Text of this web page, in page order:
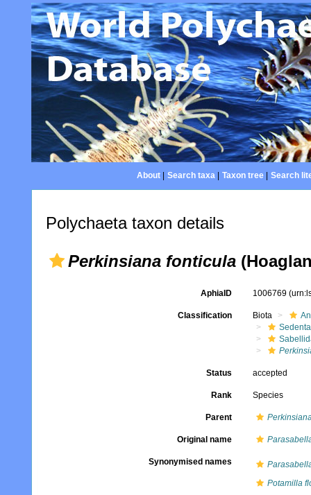
About| Search taxa| Taxon tree| Search
Polychaeta taxon details
Perkinsiana fonticula
AphiaID 1006769
Classification Biota
Status accepted
Rank Species
Parent
Original name
Synonymised names
Potamilla